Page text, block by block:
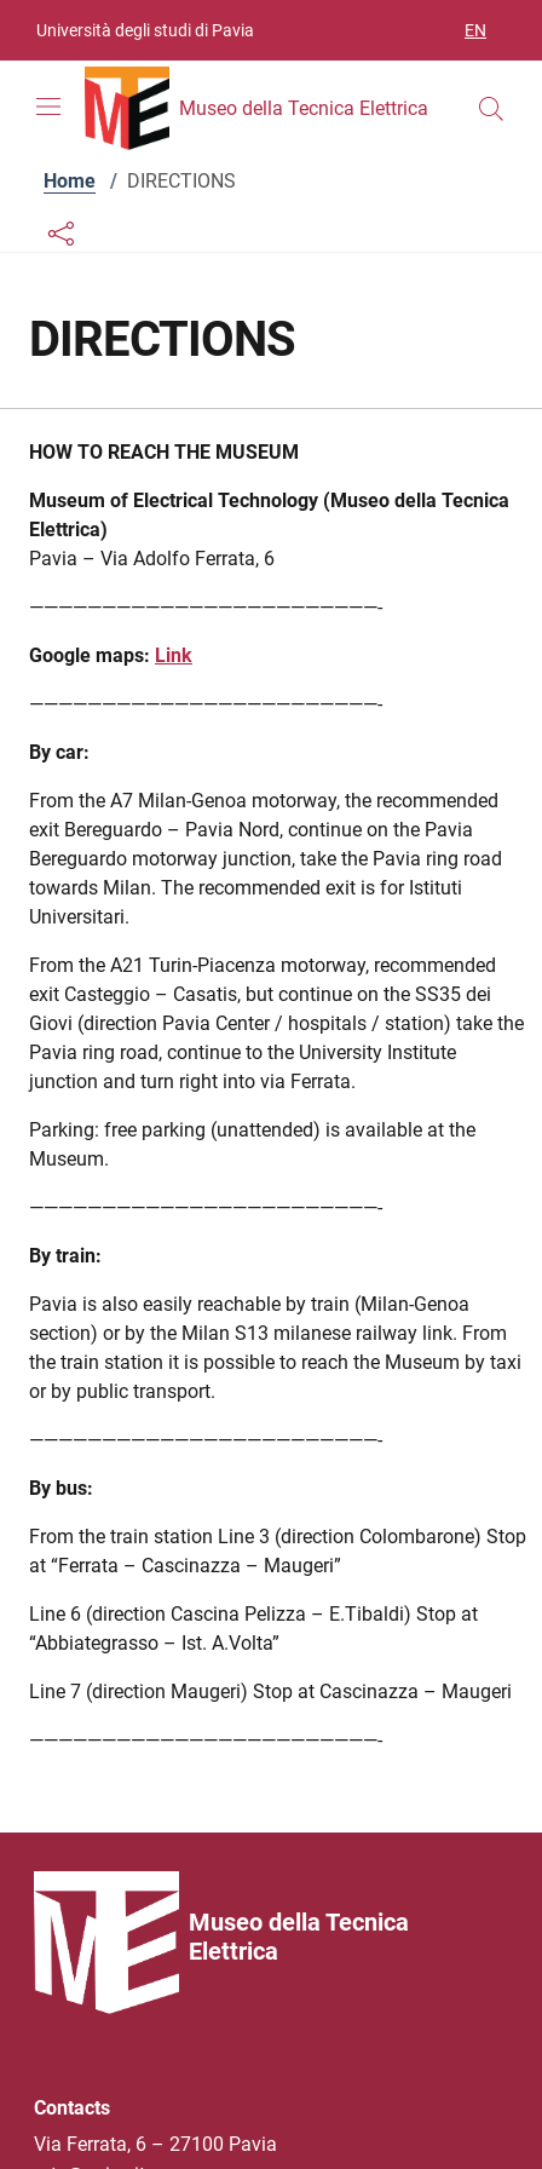
Università degli studi di Pavia EN
Museo della Tecnica Elettrica
Home / DIRECTIONS
Links condivisione social
Bottone condivisione social
DIRECTIONS
HOW TO REACH THE MUSEUM
Museum of Electrical Technology (Museo della Tecnica
Elettrica)
Pavia – Via Adolfo Ferrata, 6
————————————————————————-
Google maps: Link
————————————————————————-
By car:
From the A7 Milan-Genoa motorway, the recommended
exit Bereguardo – Pavia Nord, continue on the Pavia
Bereguardo motorway junction, take the Pavia ring road
towards Milan. The recommended exit is for Istituti
Universitari.
From the A21 Turin-Piacenza motorway, recommended
exit Casteggio – Casatis, but continue on the SS35 dei
Giovi (direction Pavia Center / hospitals / station) take the
Pavia ring road, continue to the University Institute
junction and turn right into via Ferrata.
Parking: free parking (unattended) is available at the
Museum.
————————————————————————-
By train:
Pavia is also easily reachable by train (Milan-Genoa
section) or by the Milan S13 milanese railway link. From
the train station it is possible to reach the Museum by taxi
or by public transport.
————————————————————————-
By bus:
From the train station Line 3 (direction Colombarone) Stop
at “Ferrata – Cascinazza – Maugeri”
Line 6 (direction Cascina Pelizza – E.Tibaldi) Stop at
“Abbiategrasso – Ist. A.Volta”
Line 7 (direction Maugeri) Stop at Cascinazza – Maugeri
————————————————————————-
Museo della Tecnica
Elettrica
Contacts
Via Ferrata, 6 – 27100 Pavia